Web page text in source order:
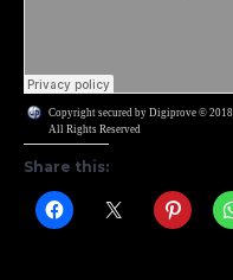
Copyright secured by Digiprove © 2018
All Rights Reserved
Share this: